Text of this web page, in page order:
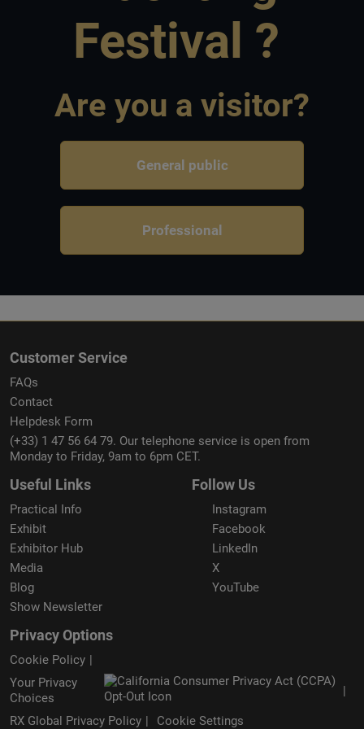
Festival ?
Are you a visitor?
General public
Professional
Customer Service
FAQs
Contact
Helpdesk Form
(+33) 1 47 56 64 79. Our telephone service is open from
Monday to Friday, 9am to 6pm CET.
Useful Links
Practical Info
Exhibit
Exhibitor Hub
Media
Blog
Show Newsletter
Follow Us
Instagram
Facebook
LinkedIn
X
YouTube
Privacy Options
Cookie Policy
Your Privacy
Choices
RX Global Privacy Policy
Cookie Settings